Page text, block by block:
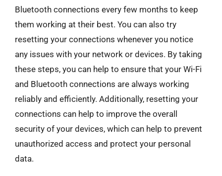
Bluetooth connections every few months to keep
them working at their best. You can also try
resetting your connections whenever you notice
any issues with your network or devices. By taking
these steps, you can help to ensure that your Wi-Fi
and Bluetooth connections are always working
reliably and efficiently. Additionally, resetting your
connections can help to improve the overall
security of your devices, which can help to prevent
unauthorized access and protect your personal
data.